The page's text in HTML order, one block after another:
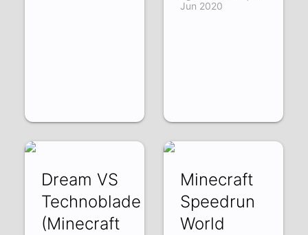
Jun 2020
Dream VS
Technoblade
(Minecraft
Minecraft
Speedrun
World